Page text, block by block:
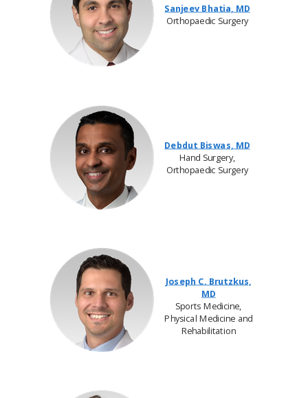
Sanjeev Bhatia, MD
Orthopaedic Surgery
Debdut Biswas, MD
Hand Surgery,
Orthopaedic Surgery
Joseph C. Brutzkus,
MD
Sports Medicine,
Physical Medicine and
Rehabilitation